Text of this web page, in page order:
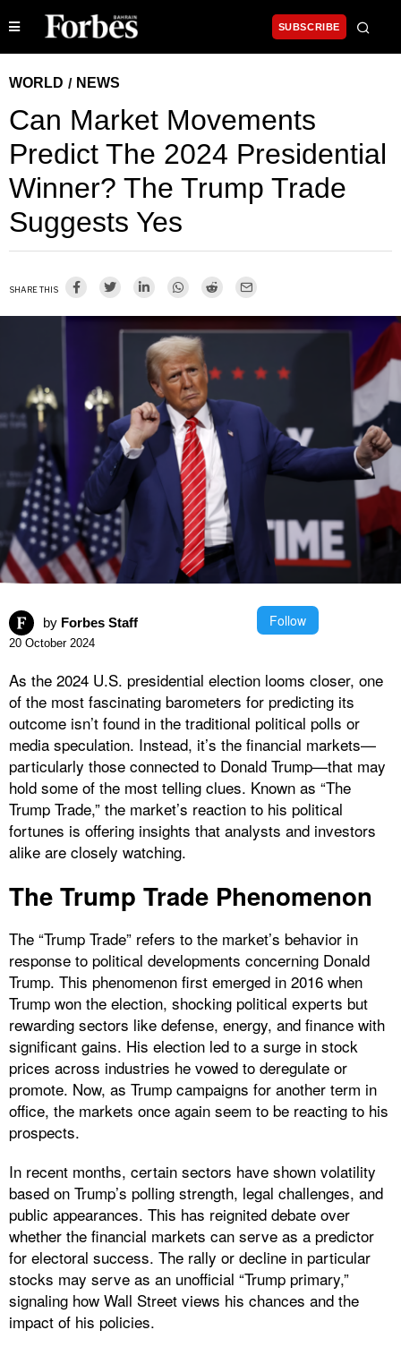
SUBSCRIBE
WORLD / NEWS
Can Market Movements
Predict The 2024 Presidential
Winner? The Trump Trade
Suggests Yes
SHARE THIS
by Forbes Staff Follow
20 October 2024
As the 2024 U.S. presidential election looms closer, one
of the most fascinating barometers for predicting its
outcome isn’t found in the traditional political polls or
media speculation. Instead, it’s the financial markets—
particularly those connected to Donald Trump—that may
hold some of the most telling clues. Known as “The
Trump Trade,” the market’s reaction to his political
fortunes is offering insights that analysts and investors
alike are closely watching.
The Trump Trade Phenomenon
The “Trump Trade” refers to the market’s behavior in
response to political developments concerning Donald
Trump. This phenomenon first emerged in 2016 when
Trump won the election, shocking political experts but
rewarding sectors like defense, energy, and finance with
significant gains. His election led to a surge in stock
prices across industries he vowed to deregulate or
promote. Now, as Trump campaigns for another term in
office, the markets once again seem to be reacting to his
prospects.
In recent months, certain sectors have shown volatility
based on Trump’s polling strength, legal challenges, and
public appearances. This has reignited debate over
whether the financial markets can serve as a predictor
for electoral success. The rally or decline in particular
stocks may serve as an unofficial “Trump primary,”
signaling how Wall Street views his chances and the
impact of his policies.